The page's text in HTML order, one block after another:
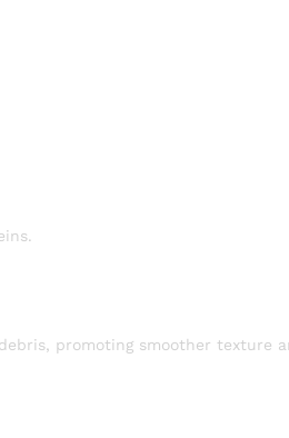
promoting smoother texture